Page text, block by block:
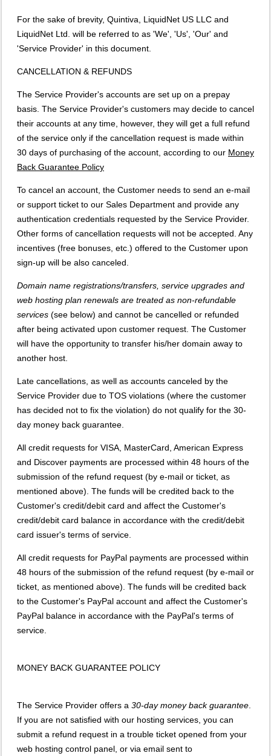
For the sake of brevity, Quintiva, LiquidNet US LLC and
LiquidNet Ltd. will be referred to as 'We', 'Us', 'Our' and
'Service Provider' in this document.
CANCELLATION & REFUNDS
The Service Provider's accounts are set up on a prepay
basis. The Service Provider's customers may decide to cancel
their accounts at any time, however, they will get a full refund
of the service only if the cancellation request is made within
30 days of purchasing of the account, according to our Money
Back Guarantee Policy
To cancel an account, the Customer needs to send an e-mail
or support ticket to our Sales Department and provide any
authentication credentials requested by the Service Provider.
Other forms of cancellation requests will not be accepted. Any
incentives (free bonuses, etc.) offered to the Customer upon
sign-up will be also canceled.
Domain name registrations/transfers, service upgrades and
web hosting plan renewals are treated as non-refundable
services (see below) and cannot be cancelled or refunded
after being activated upon customer request. The Customer
will have the opportunity to transfer his/her domain away to
another host.
Late cancellations, as well as accounts canceled by the
Service Provider due to TOS violations (where the customer
has decided not to fix the violation) do not qualify for the 30-
day money back guarantee.
All credit requests for VISA, MasterCard, American Express
and Discover payments are processed within 48 hours of the
submission of the refund request (by e-mail or ticket, as
mentioned above). The funds will be credited back to the
Customer's credit/debit card and affect the Customer's
credit/debit card balance in accordance with the credit/debit
card issuer's terms of service.
All credit requests for PayPal payments are processed within
48 hours of the submission of the refund request (by e-mail or
ticket, as mentioned above). The funds will be credited back
to the Customer's PayPal account and affect the Customer's
PayPal balance in accordance with the PayPal's terms of
service.
MONEY BACK GUARANTEE POLICY
The Service Provider offers a 30-day money back guarantee.
If you are not satisfied with our hosting services, you can
submit a refund request in a trouble ticket opened from your
web hosting control panel, or via email sent to